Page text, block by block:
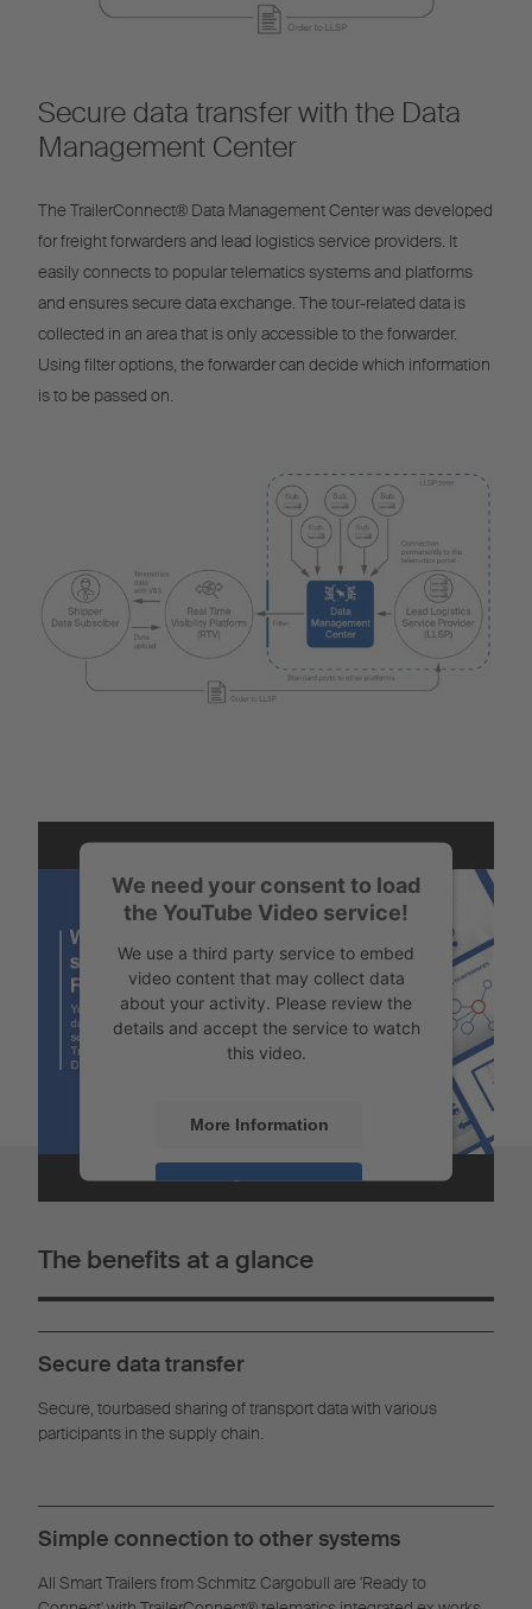
Secure data transfer with the Data
Management Center
The TrailerConnect® Data Management Center was developed
for freight forwarders and lead logistics service providers. It
easily connects to popular telematics systems and platforms
and ensures secure data exchange. The tour-related data is
collected in an area that is only accessible to the forwarder.
Using filter options, the forwarder can decide which information
is to be passed on.
We need your consent to load
the YouTube Video service!
We use a third party service to embed
video content that may collect data
about your activity. Please review the
details and accept the service to watch
this video.
More Information
Accept
Management
The benefits at a glance
Secure data transfer
Secure, tourbased sharing of transport data with various
participants in the supply chain.
Simple connection to other systems
All Smart Trailers from Schmitz Cargobull are 'Ready to